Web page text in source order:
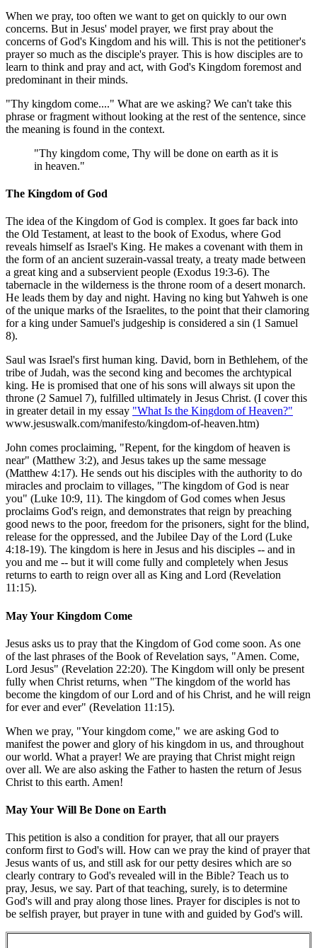
When we pray, too often we want to get on quickly to our own
concerns. But in Jesus' model prayer, we first pray about the
concerns of God's Kingdom and his will. This is not the petitioner's
prayer so much as the disciple's prayer. This is how disciples are to
learn to think and pray and act, with God's Kingdom foremost and
predominant in their minds.
"Thy kingdom come...." What are we asking? We can't take this
phrase or fragment without looking at the rest of the sentence, since
the meaning is found in the context.
"Thy kingdom come, Thy will be done on earth as it is
in heaven."
The Kingdom of God
The idea of the Kingdom of God is complex. It goes far back into
the Old Testament, at least to the book of Exodus, where God
reveals himself as Israel's King. He makes a covenant with them in
the form of an ancient suzerain-vassal treaty, a treaty made between
a great king and a subservient people (Exodus 19:3-6). The
tabernacle in the wilderness is the throne room of a desert monarch.
He leads them by day and night. Having no king but Yahweh is one
of the unique marks of the Israelites, to the point that their clamoring
for a king under Samuel's judgeship is considered a sin (1 Samuel
8).
Saul was Israel's first human king. David, born in Bethlehem, of the
tribe of Judah, was the second king and becomes the archtypical
king. He is promised that one of his sons will always sit upon the
throne (2 Samuel 7), fulfilled ultimately in Jesus Christ. (I cover this
in greater detail in my essay "What Is the Kingdom of Heaven?"
www.jesuswalk.com/manifesto/kingdom-of-heaven.htm)
John comes proclaiming, "Repent, for the kingdom of heaven is
near" (Matthew 3:2), and Jesus takes up the same message
(Matthew 4:17). He sends out his disciples with the authority to do
miracles and proclaim to villages, "The kingdom of God is near
you" (Luke 10:9, 11). The kingdom of God comes when Jesus
proclaims God's reign, and demonstrates that reign by preaching
good news to the poor, freedom for the prisoners, sight for the blind,
release for the oppressed, and the Jubilee Day of the Lord (Luke
4:18-19). The kingdom is here in Jesus and his disciples -- and in
you and me -- but it will come fully and completely when Jesus
returns to earth to reign over all as King and Lord (Revelation
11:15).
May Your Kingdom Come
Jesus asks us to pray that the Kingdom of God come soon. As one
of the last phrases of the Book of Revelation says, "Amen. Come,
Lord Jesus" (Revelation 22:20). The Kingdom will only be present
fully when Christ returns, when "The kingdom of the world has
become the kingdom of our Lord and of his Christ, and he will reign
for ever and ever" (Revelation 11:15).
When we pray, "Your kingdom come," we are asking God to
manifest the power and glory of his kingdom in us, and throughout
our world. What a prayer! We are praying that Christ might reign
over all. We are also asking the Father to hasten the return of Jesus
Christ to this earth. Amen!
May Your Will Be Done on Earth
This petition is also a condition for prayer, that all our prayers
conform first to God's will. How can we pray the kind of prayer that
Jesus wants of us, and still ask for our petty desires which are so
clearly contrary to God's revealed will in the Bible? Teach us to
pray, Jesus, we say. Part of that teaching, surely, is to determine
God's will and pray along those lines. Prayer for disciples is not to
be selfish prayer, but prayer in tune with and guided by God's will.